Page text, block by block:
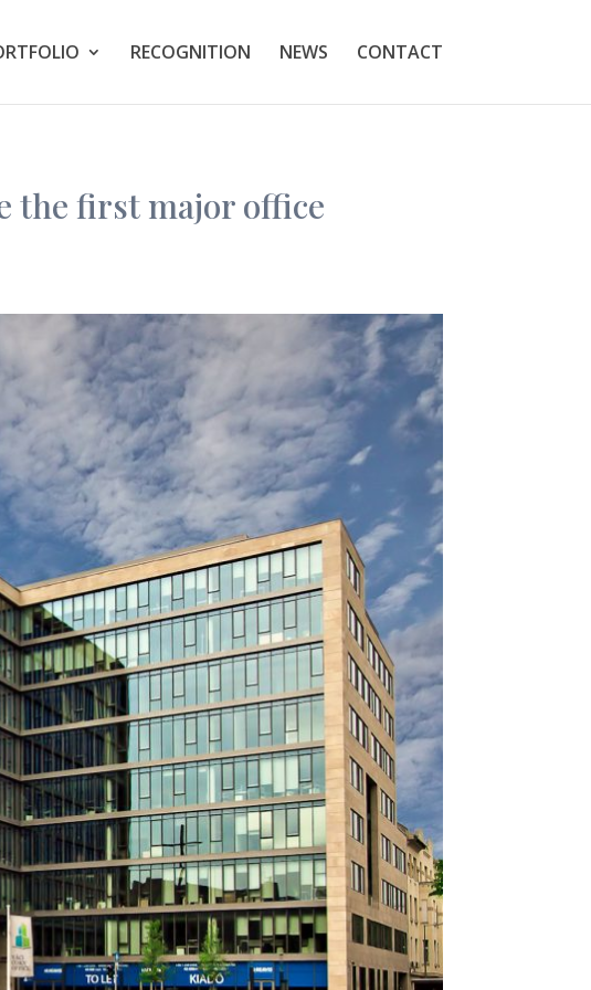
RECOGNITION NEWS CONTACT
the first major office